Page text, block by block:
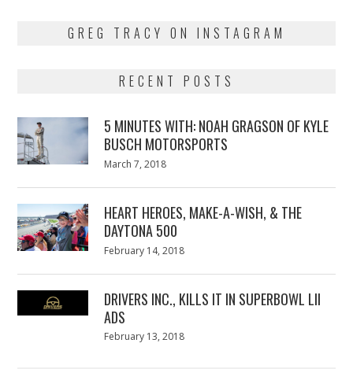
GREG TRACY ON INSTAGRAM
RECENT POSTS
5 MINUTES WITH: NOAH GRAGSON OF KYLE
BUSCH MOTORSPORTS
Posted
March 7, 2018
HEART HEROES, MAKE-A-WISH, & THE
DAYTONA 500
Posted
February 14, 2018
DRIVERS INC., KILLS IT IN SUPERBOWL LII
ADS
Posted
February 13, 2018